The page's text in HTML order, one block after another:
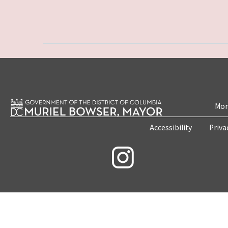
Accessibility